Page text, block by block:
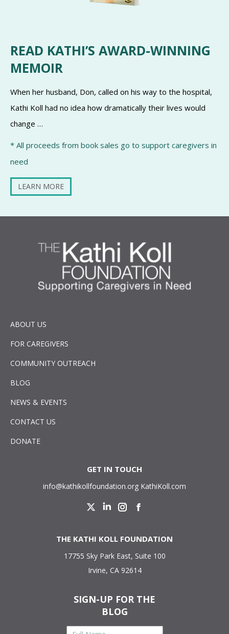
READ KATHI’S AWARD-WINNING
MEMOIR
When her husband, Don, called on his way to the hospital,
Kathi Koll had no idea how dramatically their lives would
change …
* All proceeds from book sales go to support caregivers in
need
LEARN MORE
ABOUT US
FOR CAREGIVERS
COMMUNITY OUTREACH
BLOG
NEWS & EVENTS
CONTACT US
DONATE
GET IN TOUCH
info@kathikollfoundation.org KathiKoll.com
Twitter LinkedinInstagram
THE KATHI KOLL FOUNDATION
17755 Sky Park East, Suite 100
Irvine, CA 92614
SIGN-UP FOR THE
BLOG
Full